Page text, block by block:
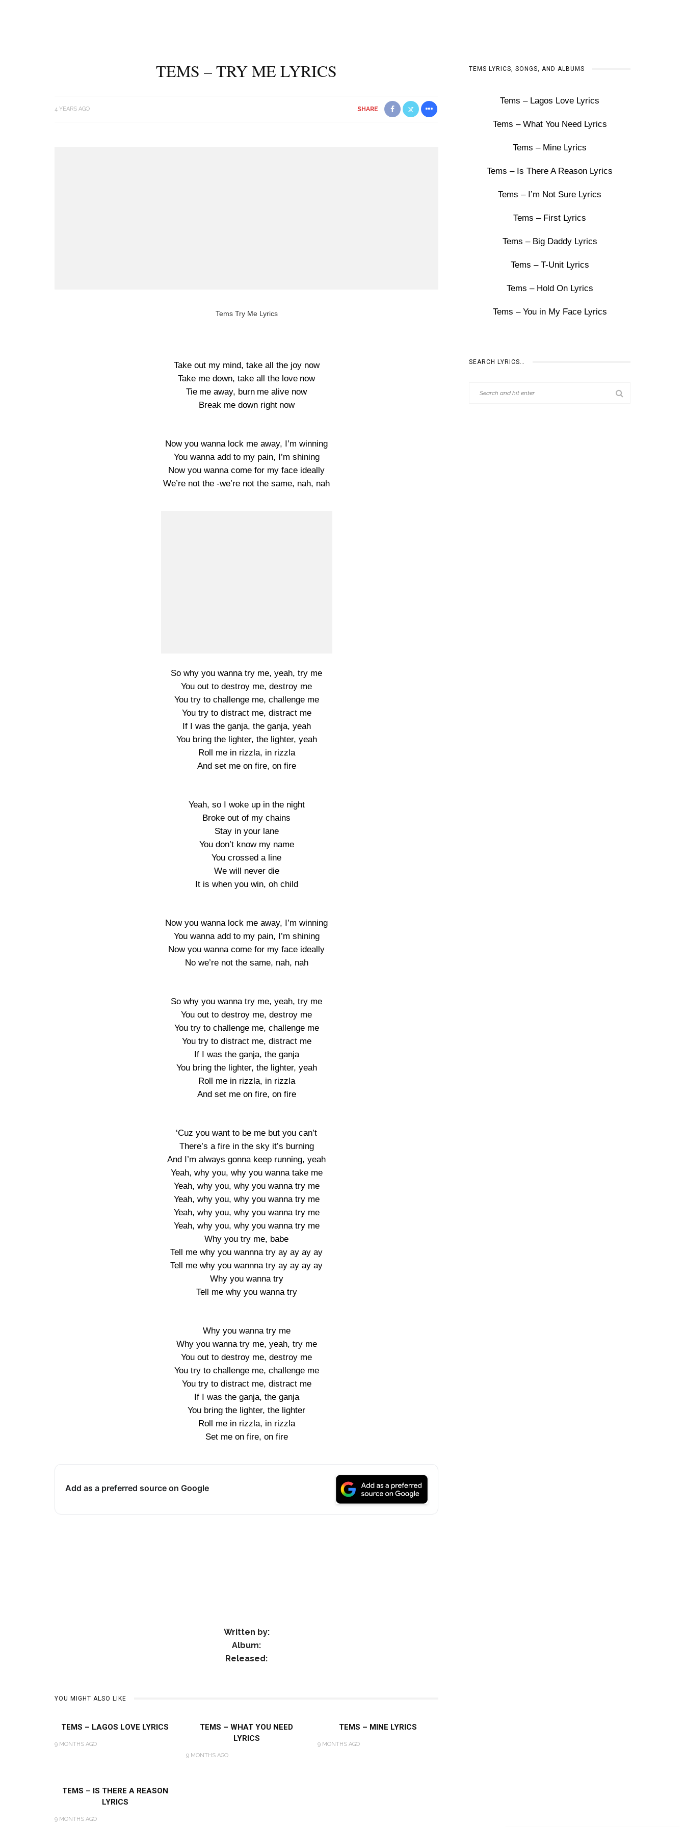
TEMS – TRY ME LYRICS
4 YEARS AGO SHARE
Tems Try Me Lyrics
Take out my mind, take all the joy now
Take me down, take all the love now
Tie me away, burn me alive now
Break me down right now
Now you wanna lock me away, I’m winning
You wanna add to my pain, I’m shining
Now you wanna come for my face ideally
We’re not the -we’re not the same, nah, nah
So why you wanna try me, yeah, try me
You out to destroy me, destroy me
You try to challenge me, challenge me
You try to distract me, distract me
If I was the ganja, the ganja, yeah
You bring the lighter, the lighter, yeah
Roll me in rizzla, in rizzla
And set me on fire, on fire
Yeah, so I woke up in the night
Broke out of my chains
Stay in your lane
You don’t know my name
You crossed a line
We will never die
It is when you win, oh child
Now you wanna lock me away, I’m winning
You wanna add to my pain, I’m shining
Now you wanna come for my face ideally
No we’re not the same, nah, nah
So why you wanna try me, yeah, try me
You out to destroy me, destroy me
You try to challenge me, challenge me
You try to distract me, distract me
If I was the ganja, the ganja
You bring the lighter, the lighter, yeah
Roll me in rizzla, in rizzla
And set me on fire, on fire
‘Cuz you want to be me but you can’t
There’s a fire in the sky it’s burning
And I’m always gonna keep running, yeah
Yeah, why you, why you wanna take me
Yeah, why you, why you wanna try me
Yeah, why you, why you wanna try me
Yeah, why you, why you wanna try me
Yeah, why you, why you wanna try me
Why you try me, babe
Tell me why you wannna try ay ay ay ay
Tell me why you wannna try ay ay ay ay
Why you wanna try
Tell me why you wanna try
Why you wanna try me
Why you wanna try me, yeah, try me
You out to destroy me, destroy me
You try to challenge me, challenge me
You try to distract me, distract me
If I was the ganja, the ganja
You bring the lighter, the lighter
Roll me in rizzla, in rizzla
Set me on fire, on fire
Add as a preferred source on Google
Written by:
Album:
Released:
YOU MIGHT ALSO LIKE
TEMS – LAGOS LOVE LYRICS
9 MONTHS AGO
TEMS – WHAT YOU NEED
LYRICS
9 MONTHS AGO
TEMS – MINE LYRICS
9 MONTHS AGO
TEMS – IS THERE A REASON
LYRICS
9 MONTHS AGO
TEMS LYRICS, SONGS, AND ALBUMS
Tems – Lagos Love Lyrics
Tems – What You Need Lyrics
Tems – Mine Lyrics
Tems – Is There A Reason Lyrics
Tems – I’m Not Sure Lyrics
Tems – First Lyrics
Tems – Big Daddy Lyrics
Tems – T-Unit Lyrics
Tems – Hold On Lyrics
Tems – You in My Face Lyrics
SEARCH LYRICS…